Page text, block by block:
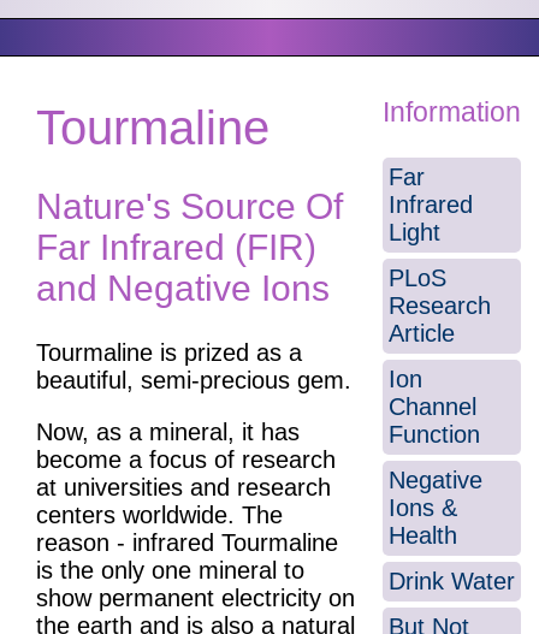
Tourmaline
Nature's Source Of
Far Infrared (FIR)
and Negative Ions
Tourmaline is prized as a
beautiful, semi-precious gem.
Now, as a mineral, it has
become a focus of research
at universities and research
centers worldwide. The
reason - infrared Tourmaline
is the only one mineral to
show permanent electricity on
the earth and is also a natural
Information
Far
Infrared
Light
PLoS
Research
Article
Ion
Channel
Function
Negative
Ions &
Health
Drink Water
But Not